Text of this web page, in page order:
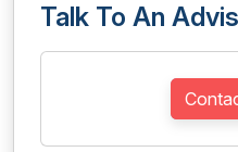
Talk To An